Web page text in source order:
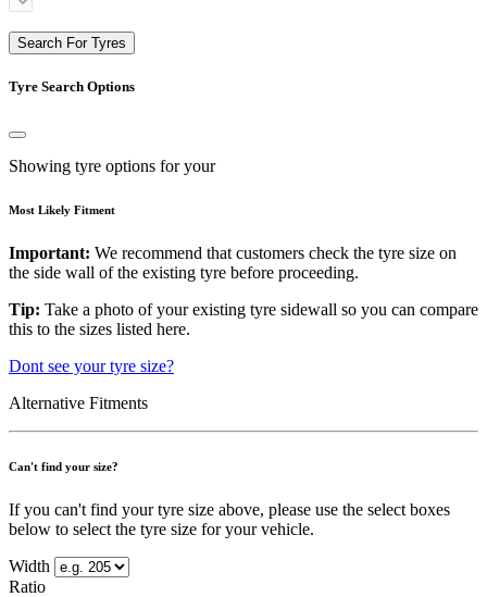
Search For Tyres
Tyre Search Options
Showing tyre options for your
Most Likely Fitment
Important: We recommend that customers check the tyre size on
the side wall of the existing tyre before proceeding.
Tip: Take a photo of your existing tyre sidewall so you can compare
this to the sizes listed here.
Dont see your tyre size?
Alternative Fitments
Can't find your size?
If you can't find your tyre size above, please use the select boxes
below to select the tyre size for your vehicle.
Width
Ratio